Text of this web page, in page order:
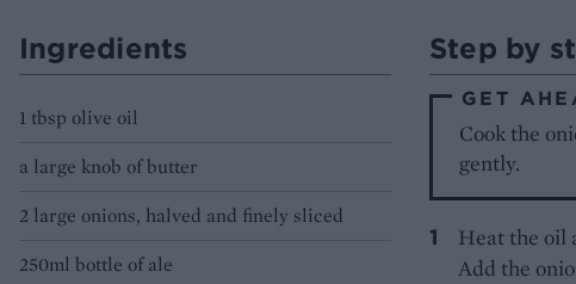
Ingredients
1 tbsp olive oil
a large knob of butter
2 large onions, halved and finely sliced
250ml bottle of ale
Step by
GET
Cook the
gently.
Heat the oil
Add the